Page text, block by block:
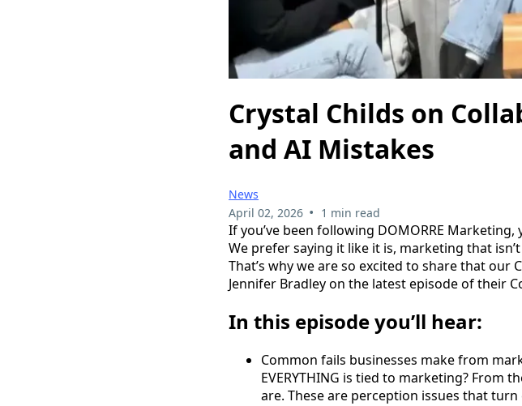
Crystal Childs on
and AI Mistakes
News
April 02, 2026 • 1 min read
If you’ve been following DOMORRE
We prefer saying it like it is, marketing that
That’s why we are so excited to share that our
Jennifer Bradley on the latest episode of their
In this episode you’ll hear:
Common fails businesses make from
EVERYTHING is tied to marketing?
are. These are perception issues that